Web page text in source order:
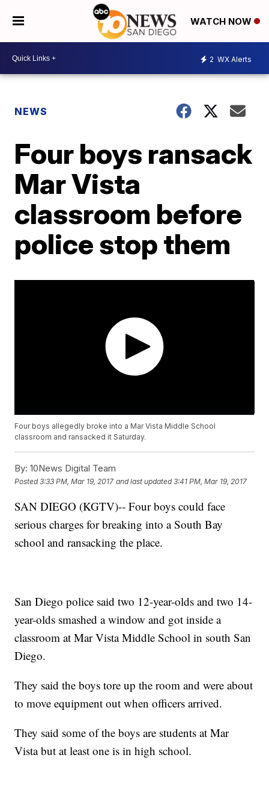
WATCH NOW
2 WX Alerts
NEWS
Four boys ransack
Mar Vista
classroom before
police stop them
Four boys allegedly broke into a Mar Vista Middle School
classroom and ransacked it Saturday.
By: 10News Digital Team
Posted3:33 PM, Mar 19, 2017 and last updated 3:41 PM, Mar 19, 2017
SAN DIEGO (KGTV)-- Four boys could face
serious charges for breaking into a South Bay
school and ransacking the place.
San Diego police said two 12-year-olds and two 14-
year-olds smashed a window and got inside a
classroom at Mar Vista Middle School in south San
Diego.
They said the boys tore up the room and were about
to move equipment out when officers arrived.
They said some of the boys are students at Mar
Vista but at least one is in high school.